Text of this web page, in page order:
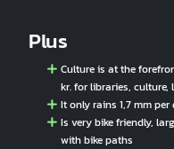
Plus
Culture is at the
kr. for libraries, culture,
It only rains 1,7 mm per
Is very bike friendly,
with bike paths